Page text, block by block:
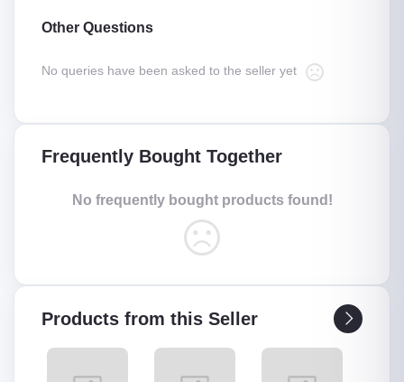
Other Questions
No queries have been asked to the seller yet
Frequently Bought Together
No frequently bought products found!
Products from this Seller